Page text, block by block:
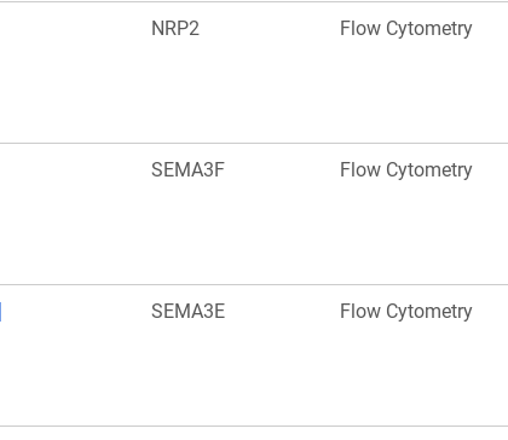
NRP2 Flow Cytometry
SEMA3F Flow Cytometry
SEMA3E Flow Cytometry